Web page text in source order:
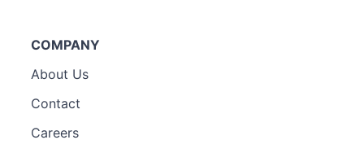
COMPANY
About Us
Contact
Careers